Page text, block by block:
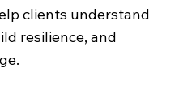
clients understand
resilience, and